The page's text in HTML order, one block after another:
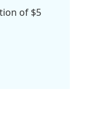
of $5